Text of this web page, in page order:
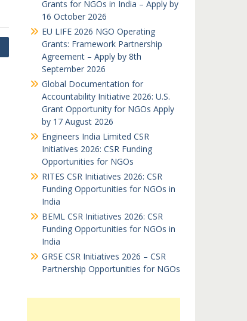
Grants for NGOs in India – Apply by
16 October 2026
EU LIFE 2026 NGO Operating
Grants: Framework Partnership
Agreement – Apply by 8th
September 2026
Global Documentation for
Accountability Initiative 2026: U.S.
Grant Opportunity for NGOs Apply
by 17 August 2026
Engineers India Limited CSR
Initiatives 2026: CSR Funding
Opportunities for NGOs
RITES CSR Initiatives 2026: CSR
Funding Opportunities for NGOs in
India
BEML CSR Initiatives 2026: CSR
Funding Opportunities for NGOs in
India
GRSE CSR Initiatives 2026 – CSR
Partnership Opportunities for NGOs